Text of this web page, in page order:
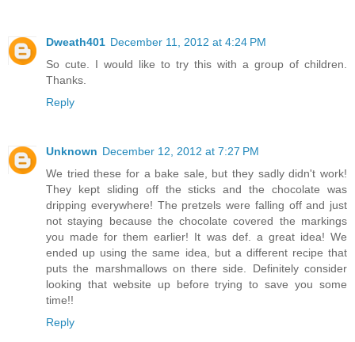
Dweath401 December 11, 2012 at 4:24 PM
So cute. I would like to try this with a group of children.
Thanks.
Reply
Unknown December 12, 2012 at 7:27 PM
We tried these for a bake sale, but they sadly didn't work!
They kept sliding off the sticks and the chocolate was
dripping everywhere! The pretzels were falling off and just
not staying because the chocolate covered the markings
you made for them earlier! It was def. a great idea! We
ended up using the same idea, but a different recipe that
puts the marshmallows on there side. Definitely consider
looking that website up before trying to save you some
time!!
Reply